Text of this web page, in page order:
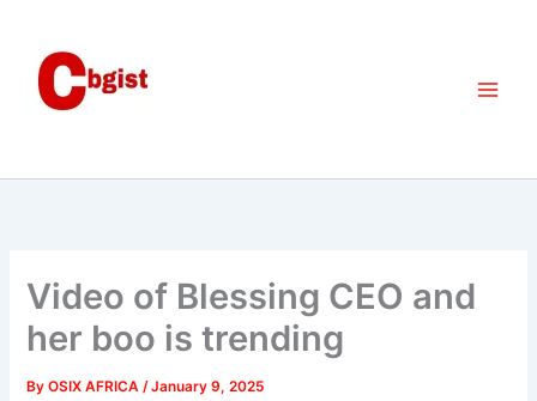
content
Video of Blessing CEO and
her boo is trending
ByOSIX AFRICA/January 9, 2025